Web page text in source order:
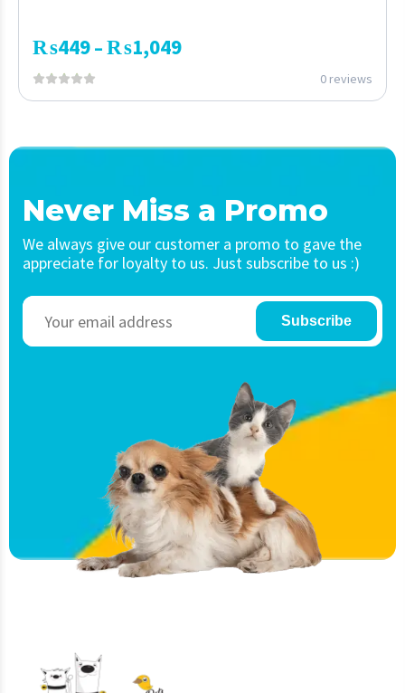
₨449–₨1,049
0 reviews
Never Miss a Promo
We always give our customer a promo to gave the
appreciate for loyalty to us. Just subscribe to us :)
Subscribe